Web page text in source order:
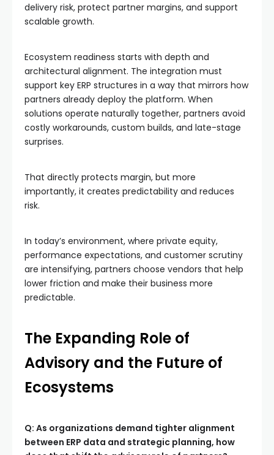
delivery risk, protect partner margins, and support
scalable growth.
Ecosystem readiness starts with depth and
architectural alignment. The integration must
support key ERP structures in a way that mirrors how
partners already deploy the platform. When
solutions operate naturally together, partners avoid
costly workarounds, custom builds, and late-stage
surprises.
That directly protects margin, but more
importantly, it creates predictability and reduces
risk.
In today’s environment, where private equity,
performance expectations, and customer scrutiny
are intensifying, partners choose vendors that help
lower friction and make their business more
predictable.
The Expanding Role of
Advisory and the Future of
Ecosystems
Q: As organizations demand tighter alignment
between ERP data and strategic planning, how